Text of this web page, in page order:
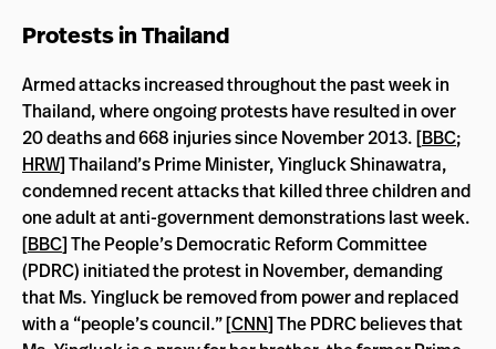
Protests in Thailand
Armed attacks increased throughout the past week in
Thailand, where ongoing protests have resulted in over
20 deaths and 668 injuries since November 2013. [BBC;
HRW] Thailand’s Prime Minister, Yingluck Shinawatra,
condemned recent attacks that killed three children and
one adult at anti-government demonstrations last week.
[BBC] The People’s Democratic Reform Committee
(PDRC) initiated the protest in November, demanding
that Ms. Yingluck be removed from power and replaced
with a “people’s council.” [CNN] The PDRC believes that